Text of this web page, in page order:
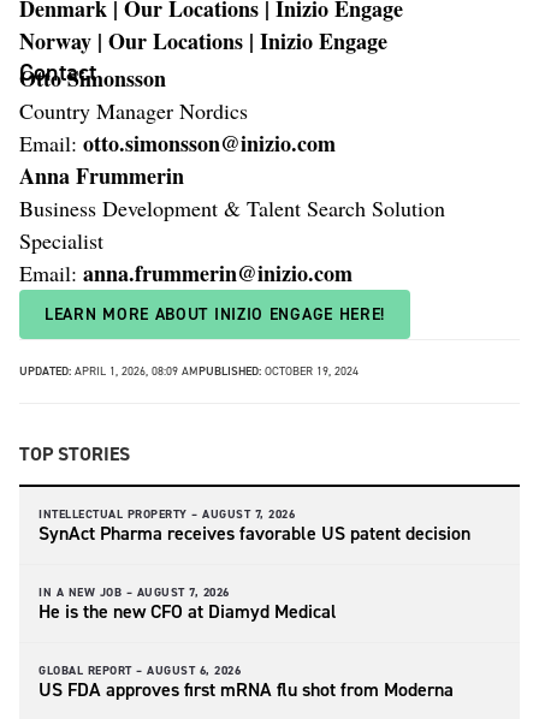
Denmark | Our Locations | Inizio Engage
Norway | Our Locations | Inizio Engage
Contact
Otto Simonsson
Country Manager Nordics
Email: otto.simonsson@inizio.com
Anna Frummerin
Business Development & Talent Search Solution
Specialist
Email: anna.frummerin@inizio.com
LEARN MORE ABOUT INIZIO ENGAGE HERE!
UPDATED: APRIL 1, 2026, 08:09 AMPUBLISHED: OCTOBER 19, 2024
TOP STORIES
INTELLECTUAL PROPERTY – AUGUST 7, 2026
SynAct Pharma receives favorable US patent decision
IN A NEW JOB – AUGUST 7, 2026
He is the new CFO at Diamyd Medical
GLOBAL REPORT – AUGUST 6, 2026
US FDA approves first mRNA flu shot from Moderna